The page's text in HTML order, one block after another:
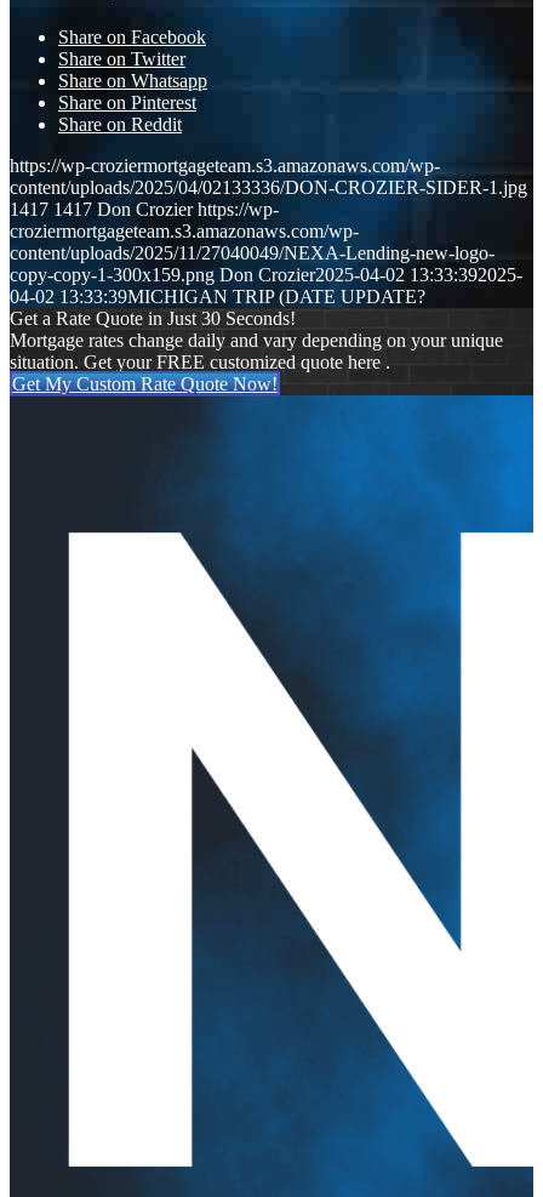
Share on Facebook
Share on Twitter
Share on Whatsapp
Share on Pinterest
Share on Reddit
https://wp-croziermortgageteam.s3.amazonaws.com/wp-
content/uploads/2025/04/02133336/DON-CROZIER-SIDER-1.jpg
1417 1417 Don Crozier https://wp-
croziermortgageteam.s3.amazonaws.com/wp-
content/uploads/2025/11/27040049/NEXA-Lending-new-logo-
copy-copy-1-300x159.png Don Crozier2025-04-02 13:33:392025-
04-02 13:33:39MICHIGAN TRIP (DATE UPDATE?
Get a Rate Quote in Just 30 Seconds!
Mortgage rates change daily and vary depending on your unique
situation. Get your FREE customized quote here .
Get My Custom Rate Quote Now!